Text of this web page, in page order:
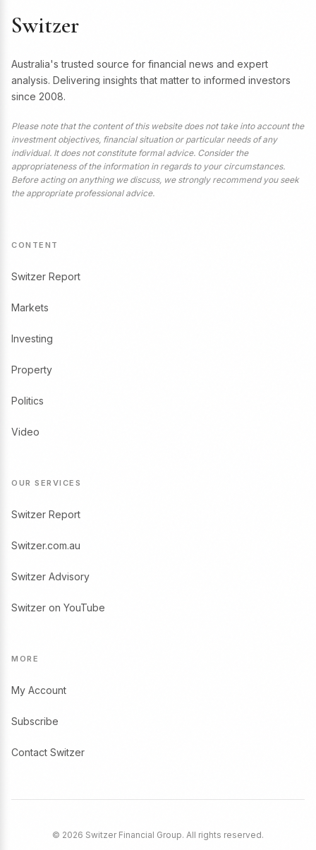
Switzer
Australia's trusted source for financial news and expert
analysis. Delivering insights that matter to informed investors
since 2008.
Please note that the content of this website does not take into account the
investment objectives, financial situation or particular needs of any
individual. It does not constitute formal advice. Consider the
appropriateness of the information in regards to your circumstances.
Before acting on anything we discuss, we strongly recommend you seek
the appropriate professional advice.
CONTENT
Switzer Report
Markets
Investing
Property
Politics
Video
OUR SERVICES
Switzer Report
Switzer.com.au
Switzer Advisory
Switzer on YouTube
MORE
My Account
Subscribe
Contact Switzer
© 2026 Switzer Financial Group. All rights reserved.